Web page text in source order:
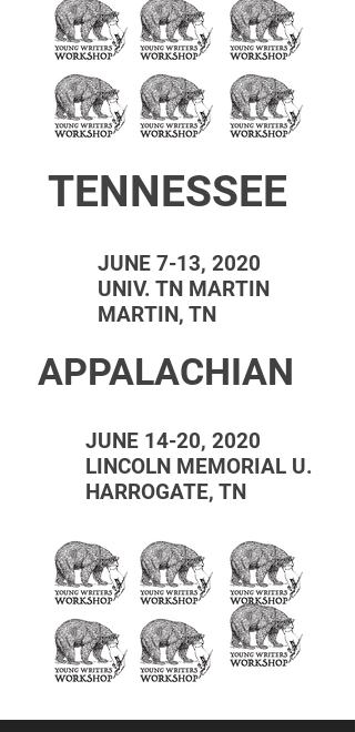
JUNE 7-13, 2020
UNIV. TN MARTIN
MARTIN, TN
TENNESSEE
APPALACHIAN
JUNE 14-20, 2020
LINCOLN MEMORIAL U.
HARROGATE, TN